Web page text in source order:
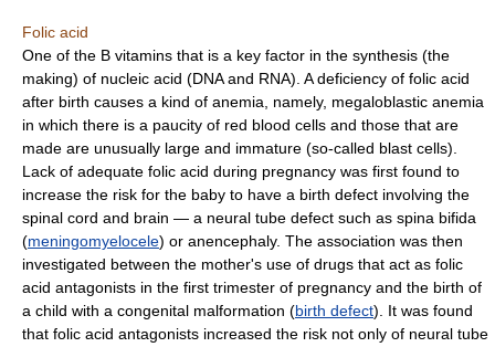
Folic acid
One of the B vitamins that is a key factor in the synthesis (the
making) of nucleic acid (DNA and RNA). A deficiency of folic acid
after birth causes a kind of anemia, namely, megaloblastic anemia
in which there is a paucity of red blood cells and those that are
made are unusually large and immature (so-called blast cells).
Lack of adequate folic acid during pregnancy was first found to
increase the risk for the baby to have a birth defect involving the
spinal cord and brain — a neural tube defect such as spina bifida
(meningomyelocele) or anencephaly. The association was then
investigated between the mother's use of drugs that act as folic
acid antagonists in the first trimester of pregnancy and the birth of
a child with a congenital malformation (birth defect). It was found
that folic acid antagonists increased the risk not only of neural tube